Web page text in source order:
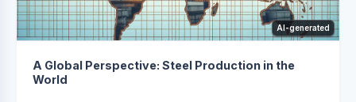
AI-generated
A Global Perspective: Steel Production in the
World